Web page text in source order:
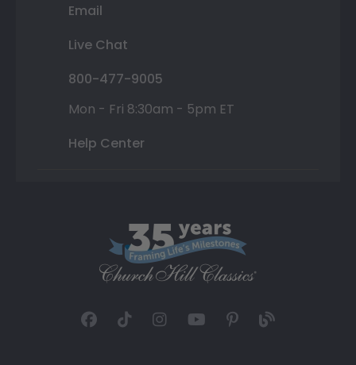
Email
Live Chat
800-477-9005
Mon - Fri 8:30am - 5pm ET
Help Center